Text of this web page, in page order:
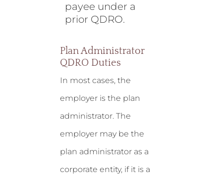
payee under a
prior QDRO.
Plan Administrator
QDRO Duties
In most cases, the
employer is the plan
administrator. The
employer may be the
plan administrator as a
corporate entity, if it is a